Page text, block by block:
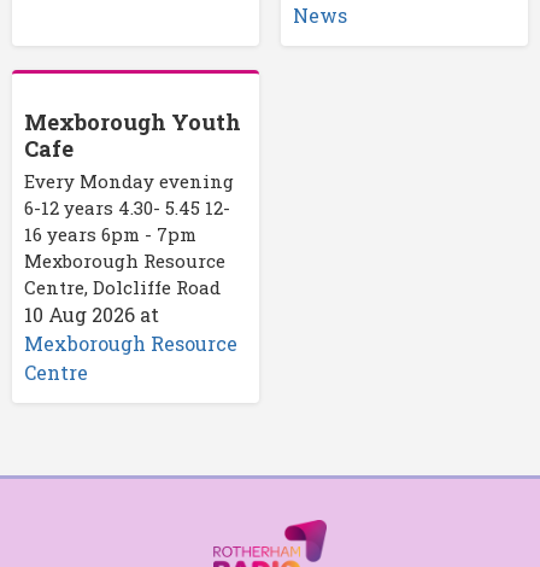
News
Mexborough Youth
Cafe
Every Monday evening
6-12 years 4.30- 5.45 12-
16 years 6pm - 7pm
Mexborough Resource
Centre, Dolcliffe Road
10 Aug 2026 at
Mexborough Resource
Centre